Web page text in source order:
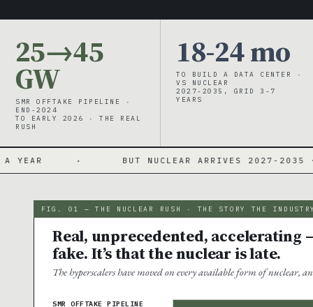
25→45
GW
SMR OFFTAKE PIPELINE ·
END-2024
TO EARLY 2026 · THE REAL
RUSH
18-24 mo
TO BUILD A DATA CENTER ·
VS NUCLEAR
2027-2035, GRID 3-7
YEARS
BUT NUCLEAR ARRIVES 2027-2035 · NO
FIG. 01 — THE NUCLEAR RUSH · THE STORY THE
Real, unprecedented, accelerating
fake. It’s that the nuclear is late.
The hyperscalers have moved on every available form of nuclear,
SMR OFFTAKE PIPELINE